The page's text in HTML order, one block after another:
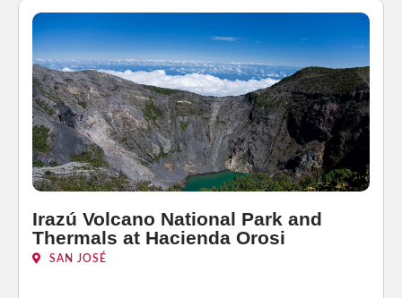
Irazú Volcano National Park and
Thermals at Hacienda Orosi
SAN JOSÉ